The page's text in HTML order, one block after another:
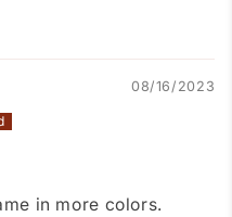
08/16/2023
in more colors.